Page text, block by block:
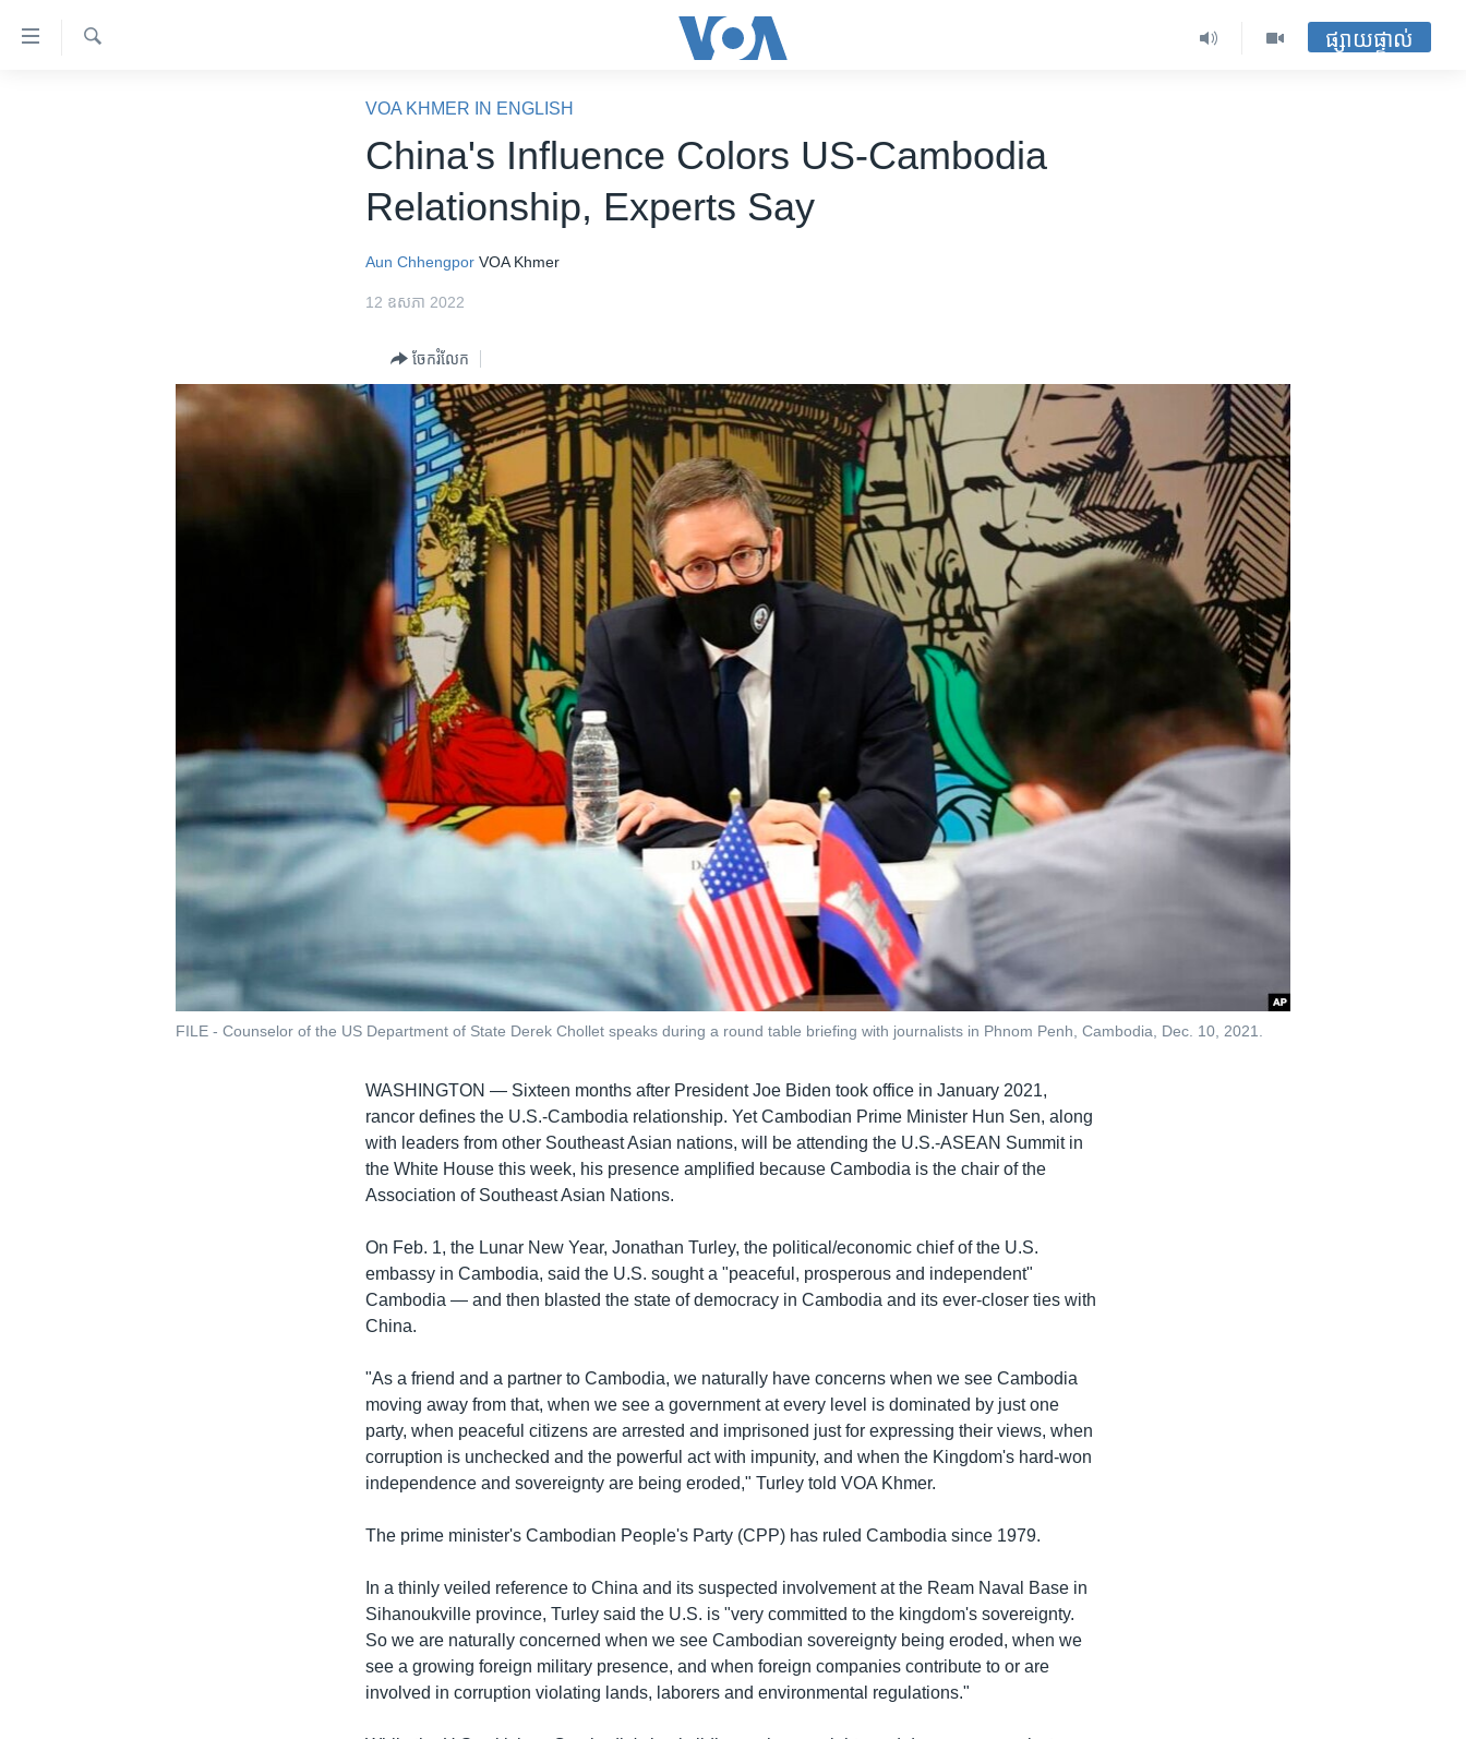
ទៅ​
ផ្សាយផ្ទាល់
VOA KHMER IN ENGLISH
China's Influence Colors US-Cambodia
Relationship, Experts Say
Aun Chhengpor VOA Khmer
12 ឧសភា 2022
ចែករំលែក
FILE - Counselor of the US Department of State Derek Chollet speaks during a round table briefing with journalists in Phnom Penh, Cambodia, Dec. 10, 2021.
WASHINGTON — Sixteen months after President Joe Biden took office in January 2021,
rancor defines the U.S.-Cambodia relationship. Yet Cambodian Prime Minister Hun Sen, along
with leaders from other Southeast Asian nations, will be attending the U.S.-ASEAN Summit in
the White House this week, his presence amplified because Cambodia is the chair of the
Association of Southeast Asian Nations.
On Feb. 1, the Lunar New Year, Jonathan Turley, the political/economic chief of the U.S.
embassy in Cambodia, said the U.S. sought a "peaceful, prosperous and independent"
Cambodia — and then blasted the state of democracy in Cambodia and its ever-closer ties with
China.
"As a friend and a partner to Cambodia, we naturally have concerns when we see Cambodia
moving away from that, when we see a government at every level is dominated by just one
party, when peaceful citizens are arrested and imprisoned just for expressing their views, when
corruption is unchecked and the powerful act with impunity, and when the Kingdom's hard-won
independence and sovereignty are being eroded," Turley told VOA Khmer.
The prime minister's Cambodian People's Party (CPP) has ruled Cambodia since 1979.
In a thinly veiled reference to China and its suspected involvement at the Ream Naval Base in
Sihanoukville province, Turley said the U.S. is "very committed to the kingdom's sovereignty.
So we are naturally concerned when we see Cambodian sovereignty being eroded, when we
see a growing foreign military presence, and when foreign companies contribute to or are
involved in corruption violating lands, laborers and environmental regulations."